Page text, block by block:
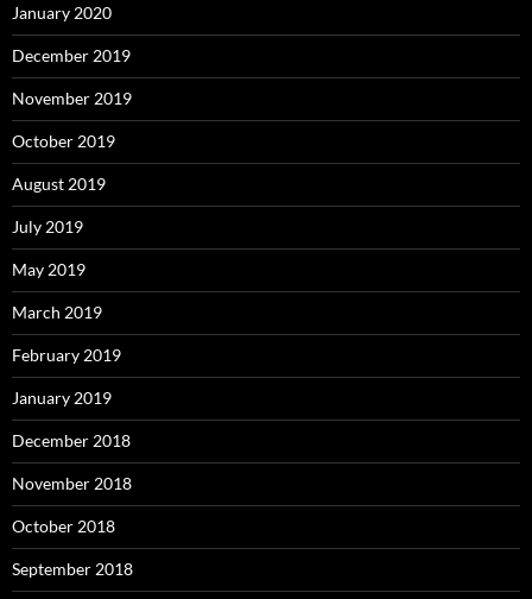
January 2020
December 2019
November 2019
October 2019
August 2019
July 2019
May 2019
March 2019
February 2019
January 2019
December 2018
November 2018
October 2018
September 2018